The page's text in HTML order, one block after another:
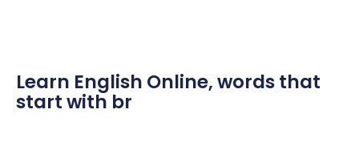
Learn English Online,words that
start with br